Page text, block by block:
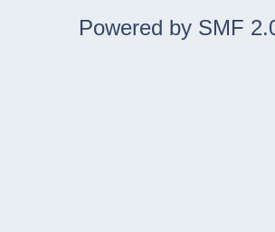
Powered by SMF